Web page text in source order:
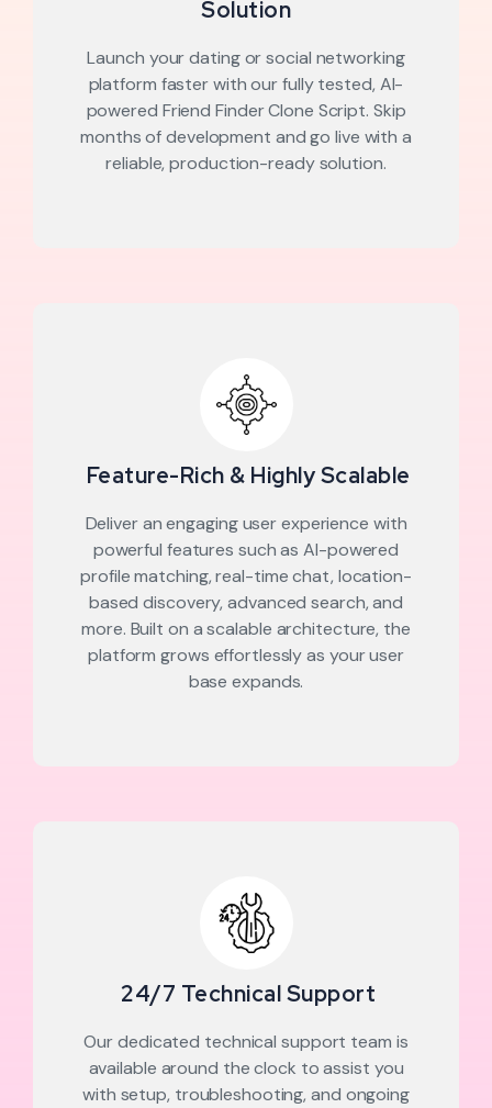
Solution
Launch your dating or social networking
platform faster with our fully tested, AI-
powered Friend Finder Clone Script. Skip
months of development and go live with a
reliable, production-ready solution.
Feature-Rich & Highly Scalable
Deliver an engaging user experience with
powerful features such as AI-powered
profile matching, real-time chat, location-
based discovery, advanced search, and
more. Built on a scalable architecture, the
platform grows effortlessly as your user
base expands.
24/7 Technical Support
Our dedicated technical support team is
available around the clock to assist you
with setup, troubleshooting, and ongoing